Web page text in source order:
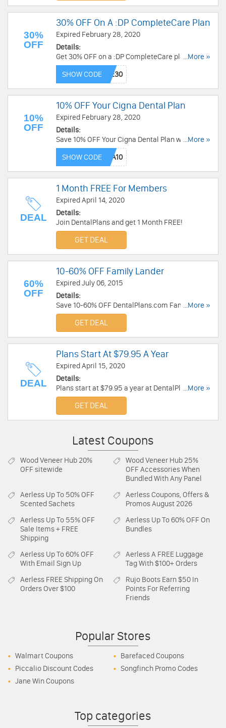
30%
OFF
30% OFF On A :DP CompleteCare Plan
Expired February 28, 2020
Details:
Get 30% OFF on a :DP CompleteCare plan with
this code.
...More »
SHOW CODE
10%
OFF
10% OFF Your Cigna Dental Plan
Expired February 28, 2020
Details:
Save 10% OFF Your Cigna Dental Plan when you
use this code.
...More »
SHOW CODE
DEAL
1 Month FREE For Members
Expired April 14, 2020
Details:
Join DentalPlans and get 1 Month FREE!
GET DEAL
60%
OFF
10-60% OFF Family Lander
Expired July 06, 2015
Details:
Save 10-60% OFF DentalPlans.com Family
Lander!
...More »
GET DEAL
DEAL
Plans Start At $79.95 A Year
Expired April 15, 2020
Details:
Plans start at $79.95 a year at DentalPlans.
Order now!
...More »
GET DEAL
Latest Coupons
Wood Veneer Hub 20%
OFF sitewide
Wood Veneer Hub 25%
OFF Accessories When
Bundled With Any Panel
Aerless Up To 50% OFF
Scented Sachets
AerlessCoupons, Offers &
Promos August 2026
Aerless Up To 55% OFF
Sale Items + FREE
Shipping
Aerless Up To 60% OFF On
Bundles
Aerless Up To 60% OFF
With Email Sign Up
AerlessA FREE Luggage
Tag With $100+ Orders
Aerless FREE Shipping On
Orders Over $100
Rujo Boots Earn $50 In
Points For Referring
Friends
Popular Stores
Walmart Coupons
Barefaced Coupons
Piccalio Discount Codes
Songfinch Promo Codes
Jane Win Coupons
Top categories